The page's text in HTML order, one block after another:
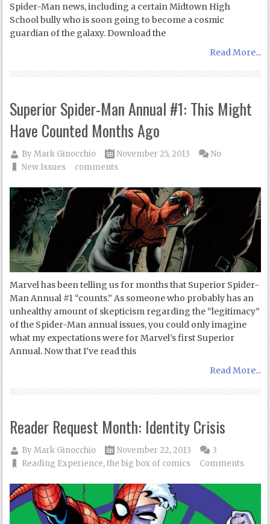
Spider-Man news, including a certain Midtown High
School bully who is soon going to become a cosmic
guardian of the galaxy. Download the
Read More...
Superior Spider-Man Annual #1: This Might
Have Counted Months Ago
ByMark Ginocchio
November 25, 2013
New Issues
No
comments
Marvel has been telling us for months that Superior Spider-
Man Annual #1 “counts.” As someone who probably has an
unhealthy amount of skepticism regarding the “legitimacy”
of the Spider-Man annual issues, you could only imagine
what my expectations were for Marvel’s first Superior
Annual. Now that I’ve read this
Read More...
Reader Request Month: Identity Crisis
ByMark Ginocchio
November 22, 2013
Reading Experience,the big box of comics
3
Comments